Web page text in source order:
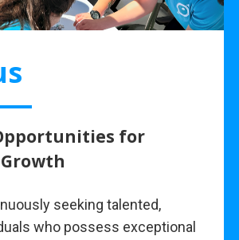
for
seeking talented,
who possess exceptional